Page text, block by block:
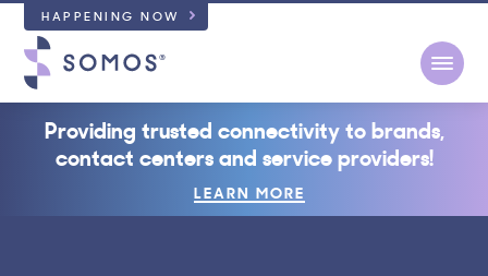
HAPPENING NOW
Providing trusted connectivity to brands,
contact centers and service providers!
LEARN MORE